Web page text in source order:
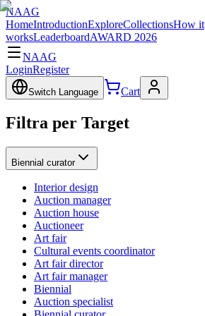
NAAG
HomeIntroductionExploreCollectionsHow it
worksLeaderboardAWARD 2026
NAAG
LoginRegister
Switch Language Cart
Filtra per Target
Biennial curator
Interior design
Auction manager
Auction house
Auctioneer
Art fair
Cultural events coordinator
Art fair director
Art fair manager
Biennial
Auction specialist